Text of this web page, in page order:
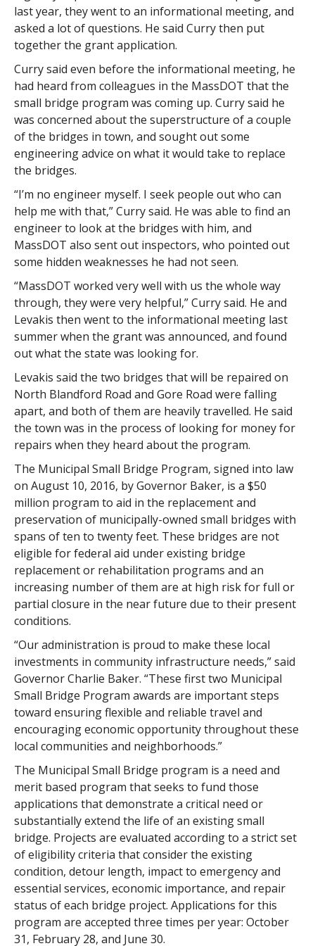
last year, they went to an informational meeting, and
asked a lot of questions. He said Curry then put
together the grant application.
Curry said even before the informational meeting, he
had heard from colleagues in the MassDOT that the
small bridge program was coming up. Curry said he
was concerned about the superstructure of a couple
of the bridges in town, and sought out some
engineering advice on what it would take to replace
the bridges.
“I’m no engineer myself. I seek people out who can
help me with that,” Curry said. He was able to find an
engineer to look at the bridges with him, and
MassDOT also sent out inspectors, who pointed out
some hidden weaknesses he had not seen.
“MassDOT worked very well with us the whole way
through, they were very helpful,” Curry said. He and
Levakis then went to the informational meeting last
summer when the grant was announced, and found
out what the state was looking for.
Levakis said the two bridges that will be repaired on
North Blandford Road and Gore Road were falling
apart, and both of them are heavily travelled. He said
the town was in the process of looking for money for
repairs when they heard about the program.
The Municipal Small Bridge Program, signed into law
on August 10, 2016, by Governor Baker, is a $50
million program to aid in the replacement and
preservation of municipally-owned small bridges with
spans of ten to twenty feet. These bridges are not
eligible for federal aid under existing bridge
replacement or rehabilitation programs and an
increasing number of them are at high risk for full or
partial closure in the near future due to their present
conditions.
“Our administration is proud to make these local
investments in community infrastructure needs,” said
Governor Charlie Baker. “These first two Municipal
Small Bridge Program awards are important steps
toward ensuring flexible and reliable travel and
encouraging economic opportunity throughout these
local communities and neighborhoods.”
The Municipal Small Bridge program is a need and
merit based program that seeks to fund those
applications that demonstrate a critical need or
substantially extend the life of an existing small
bridge. Projects are evaluated according to a strict set
of eligibility criteria that consider the existing
condition, detour length, impact to emergency and
essential services, economic importance, and repair
status of each bridge project. Applications for this
program are accepted three times per year: October
31, February 28, and June 30.